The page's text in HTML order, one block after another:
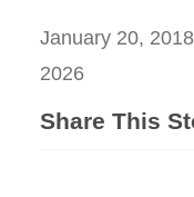
January 20, 2018
2026
Share This